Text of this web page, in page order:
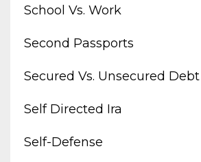
School Vs. Work
Second Passports
Secured Vs. Unsecured Debt
Self Directed Ira
Self-Defense